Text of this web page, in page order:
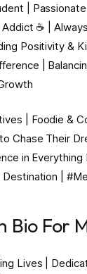
|
☕️ |
Positivity &
|
| Foodie &
Chase Their
in
|
Bio For
Lives |